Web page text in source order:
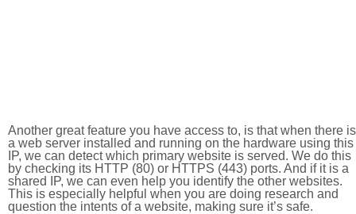
Another great feature you have access to, is that when there is
a web server installed and running on the hardware using this
IP, we can detect which primary website is served. We do this
by checking its HTTP (80) or HTTPS (443) ports. And if it is a
shared IP, we can even help you identify the other websites.
This is especially helpful when you are doing research and
question the intents of a website, making sure it’s safe.